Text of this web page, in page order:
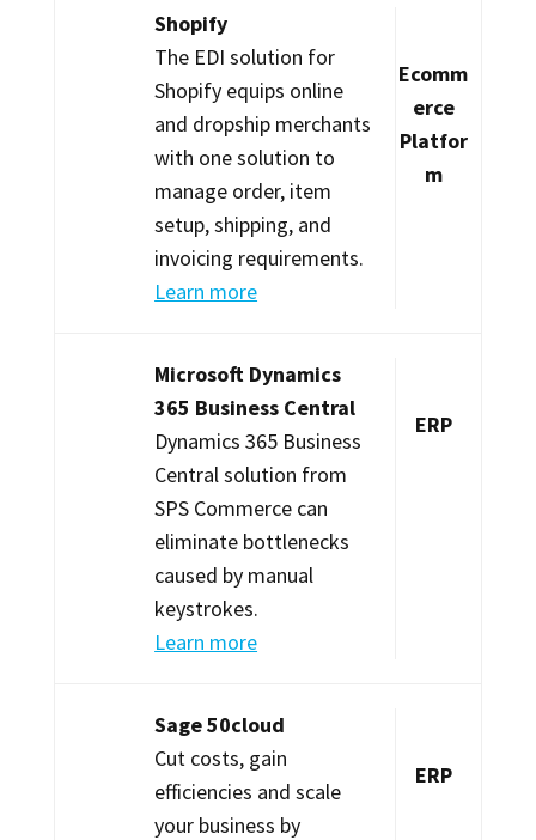
Shopify
The EDI solution for
Shopify equips online
and dropship merchants
with one solution to
manage order, item
setup, shipping, and
invoicing requirements.
Learn more
Ecomm
erce
Platfor
m
Microsoft Dynamics
365 Business Central
Dynamics 365 Business
Central solution from
SPS Commerce can
eliminate bottlenecks
caused by manual
keystrokes.
Learn more
ERP
Sage 50cloud
Cut costs, gain
efficiencies and scale
your business by
ERP